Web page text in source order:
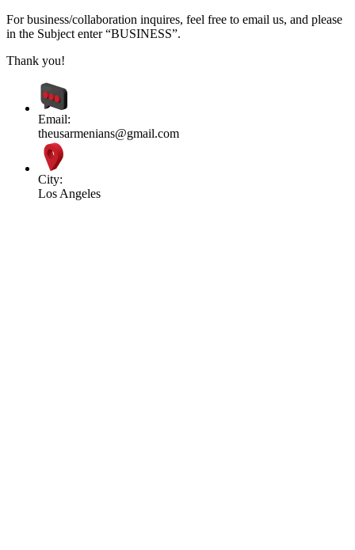
For business/collaboration inquires, feel free to email us, and please
in the Subject enter “BUSINESS”.
Thank you!
Email:
theusarmenians@gmail.com
City:
Los Angeles